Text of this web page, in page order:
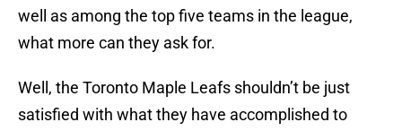
well as among the top five teams in the league,
what more can they ask for.
Well, the Toronto Maple Leafs shouldn’t be just
satisfied with what they have accomplished to